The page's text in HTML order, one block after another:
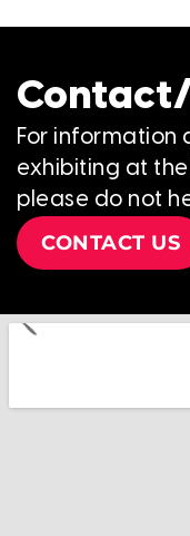
For information
exhibiting at
please do not
CONTACT US